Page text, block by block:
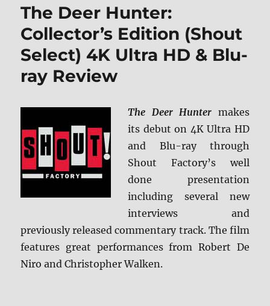
Edition
Blu-
ray
Review
The Deer Hunter:
Collector’s Edition (Shout
Select) 4K Ultra HD & Blu-
ray Review
The Deer Hunter makes
its debut on 4K Ultra HD
and Blu-ray through
Shout Factory’s well
done presentation
including several new
interviews and
previously released commentary track. The film
features great performances from Robert De
Niro and Christopher Walken.